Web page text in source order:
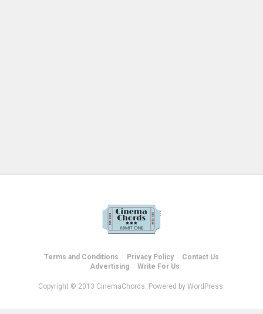
Terms and Conditions Privacy Policy
Contact Us
Advertising
Write For Us
Copyright © 2013 CinemaChords. Powered by WordPress.